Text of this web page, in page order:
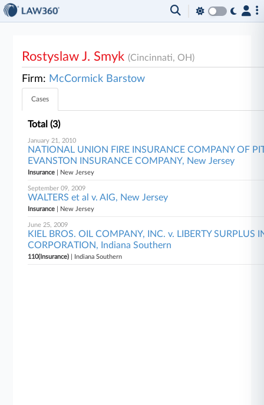
Rostyslaw J. Smyk(Cincinnati, OH)
Firm: McCormick Barstow
Cases
Total (3)
January 21, 2010
NATIONAL UNION FIRE INSURANCE COMPANY OF
EVANSTON INSURANCE COMPANY, New Jersey
Insurance | New Jersey
September 09, 2009
WALTERS et al v. AIG, New Jersey
Insurance | New Jersey
June 25, 2009
KIEL BROS. OIL COMPANY, INC. v. LIBERTY SURPLUS
CORPORATION, Indiana Southern
110(Insurance) | Indiana Southern